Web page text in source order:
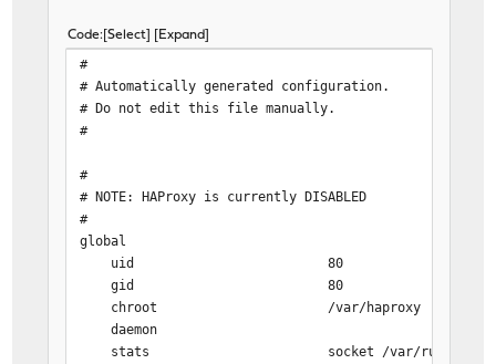
Code Select Expand
#
# Automatically generated configuration.
# Do not edit this file manually.
#
#
# NOTE: HAProxy is currently DISABLED
#
global
uid 80
gid 80
chroot /var/haproxy
daemon
stats socket /var/run/haproxy.socket